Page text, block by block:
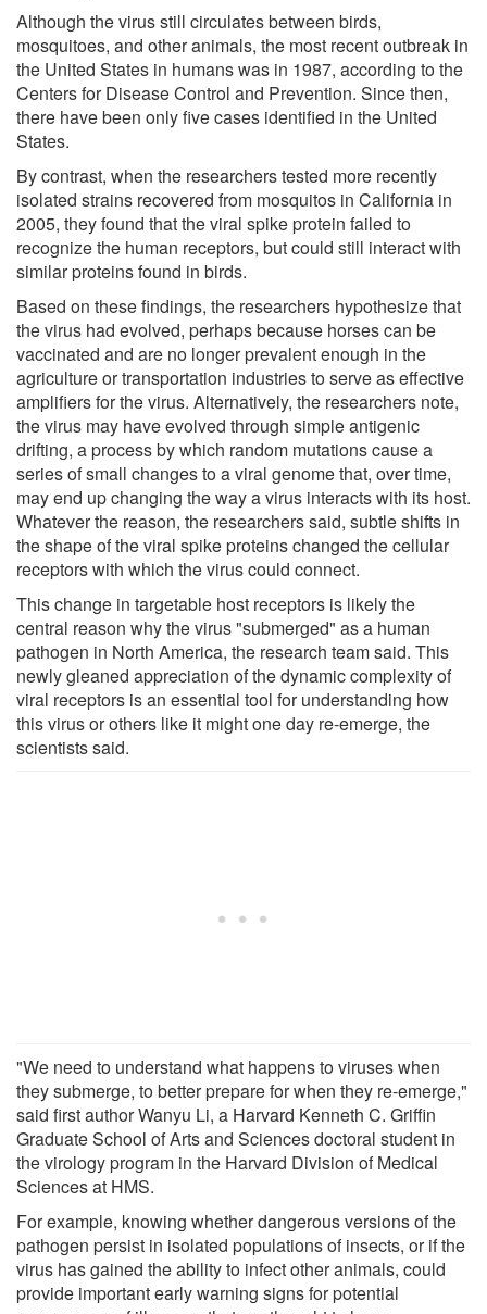
Although the virus still circulates between birds,
mosquitoes, and other animals, the most recent outbreak in
the United States in humans was in 1987, according to the
Centers for Disease Control and Prevention. Since then,
there have been only five cases identified in the United
States.
By contrast, when the researchers tested more recently
isolated strains recovered from mosquitos in California in
2005, they found that the viral spike protein failed to
recognize the human receptors, but could still interact with
similar proteins found in birds.
Based on these findings, the researchers hypothesize that
the virus had evolved, perhaps because horses can be
vaccinated and are no longer prevalent enough in the
agriculture or transportation industries to serve as effective
amplifiers for the virus. Alternatively, the researchers note,
the virus may have evolved through simple antigenic
drifting, a process by which random mutations cause a
series of small changes to a viral genome that, over time,
may end up changing the way a virus interacts with its host.
Whatever the reason, the researchers said, subtle shifts in
the shape of the viral spike proteins changed the cellular
receptors with which the virus could connect.
This change in targetable host receptors is likely the
central reason why the virus "submerged" as a human
pathogen in North America, the research team said. This
newly gleaned appreciation of the dynamic complexity of
viral receptors is an essential tool for understanding how
this virus or others like it might one day re-emerge, the
scientists said.
"We need to understand what happens to viruses when
they submerge, to better prepare for when they re-emerge,"
said first author Wanyu Li, a Harvard Kenneth C. Griffin
Graduate School of Arts and Sciences doctoral student in
the virology program in the Harvard Division of Medical
Sciences at HMS.
For example, knowing whether dangerous versions of the
pathogen persist in isolated populations of insects, or if the
virus has gained the ability to infect other animals, could
provide important early warning signs for potential